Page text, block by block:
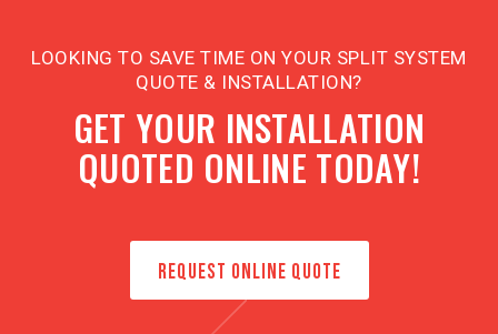
LOOKING TO SAVE TIME ON YOUR SPLIT SYSTEM
QUOTE & INSTALLATION?
GET YOUR INSTALLATION
QUOTED ONLINE TODAY!
REQUEST ONLINE QUOTE